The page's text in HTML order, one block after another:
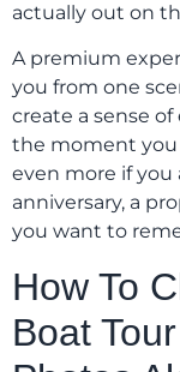
actually out on
A premium
you from one
create a sense
the moment you
even more if you
anniversary, a
you want to
How To
Boat